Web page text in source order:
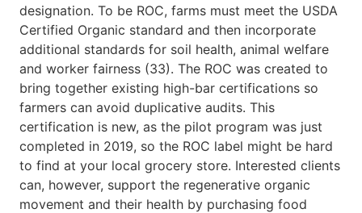
designation. To be ROC, farms must meet the USDA
Certified Organic standard and then incorporate
additional standards for soil health, animal welfare
and worker fairness (33). The ROC was created to
bring together existing high-bar certifications so
farmers can avoid duplicative audits. This
certification is new, as the pilot program was just
completed in 2019, so the ROC label might be hard
to find at your local grocery store. Interested clients
can, however, support the regenerative organic
movement and their health by purchasing food